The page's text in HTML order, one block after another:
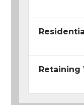
Retaining